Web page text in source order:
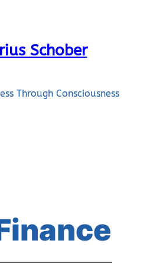
Schober
Through Consciousness